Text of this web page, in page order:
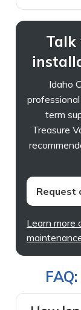
Idaho
term
Treasure
Request
Learn more